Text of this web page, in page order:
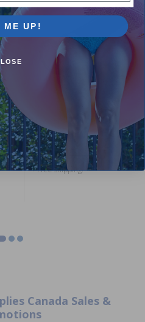
Hayward Universal
Return Light (100 ft Cord)
$739.00
$869.99
+ Free shipping!
Canada Sales &
ME UP!